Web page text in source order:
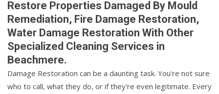
Restore Properties Damaged By Mould
Remediation, Fire Damage Restoration,
Water Damage Restoration With Other
Specialized Cleaning Services in
Beachmere.
Damage Restoration can be a daunting task. You're not sure
who to call, what they do, or if they're even legitimate. Every